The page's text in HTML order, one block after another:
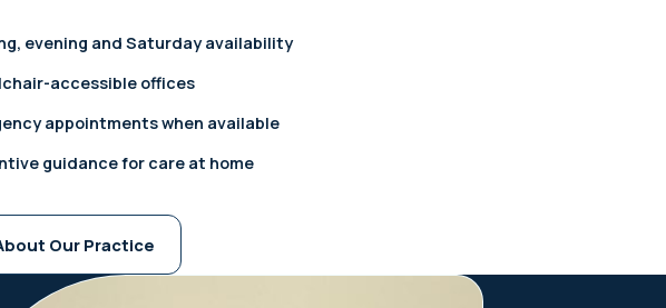
evening and Saturday availability
accessible offices
appointments when available
guidance for care at home
Our Practice